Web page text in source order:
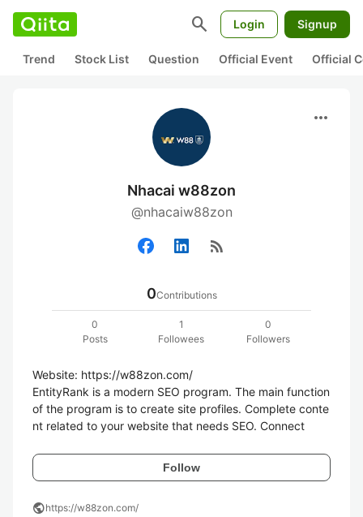
search Login Signup
Trend Stock List Question Official Event Official
more_horiz
Nhacai w88zon
@nhacaiw88zon
rss_feed
0Contributions
0
Posts
1
Followees
0
Followers
Website: https://w88zon.com/
EntityRank is a modern SEO program. The main function
of the program is to create site profiles. Complete conte
nt related to your website that needs SEO. Connect
Follow
publichttps://w88zon.com/